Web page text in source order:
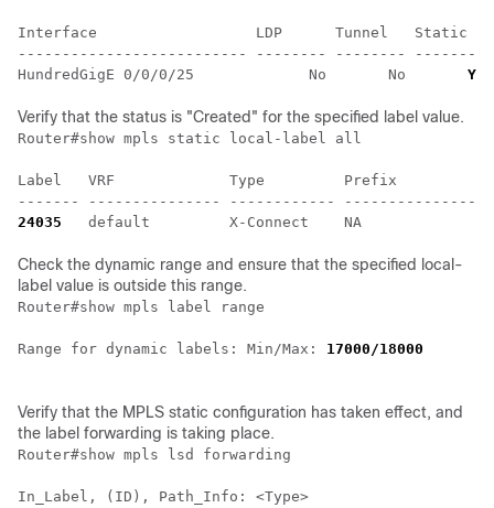
Interface                  LDP      Tunnel   Static
-------------------------- -------- -------- --------
HundredGigE 0/0/0/25             No       No Yes
Verify that the status is "Created" for the specified label value.
Router#show mpls static local-label all
Label   VRF             Type         Prefix
24035
default         X-Connect    NA
Check the dynamic range and ensure that the specified local-
label value is outside this range.
Router#show mpls label range
Range for dynamic labels: Min/Max: 17000/18000
Verify that the MPLS static configuration has taken effect, and
the label forwarding is taking place.
Router#show mpls lsd forwarding
In_Label, (ID), Path_Info: <Type>